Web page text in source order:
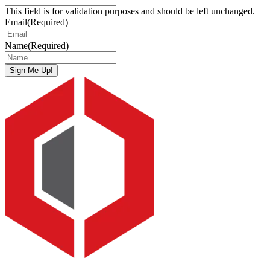
This field is for validation purposes and should be left unchanged.
Email(Required)
Name(Required)
Sign Me Up!